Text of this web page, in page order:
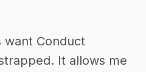
want Conduct
It allows me